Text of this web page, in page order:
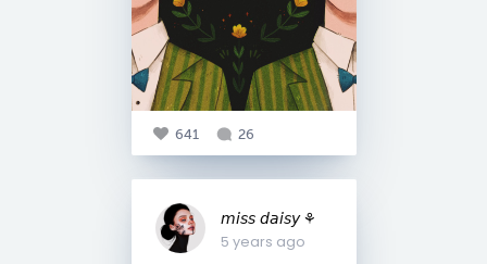
641 26
𝘮𝘪𝘴𝘴 𝘥𝘢𝘪𝘴𝘺 ⚘
5 years ago